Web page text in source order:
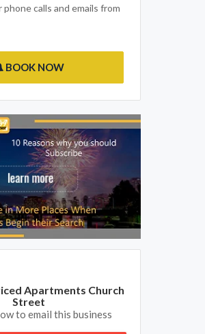
calls and emails from
BOOK NOW
Apartments Church
Street
to email this business